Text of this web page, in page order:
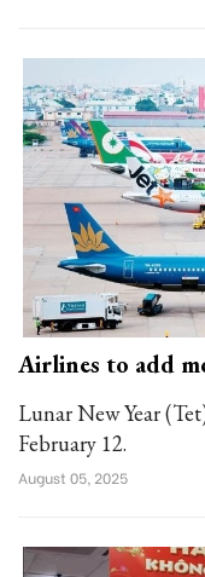
Airlines to add
Lunar New Year
February 12.
August 05, 2025